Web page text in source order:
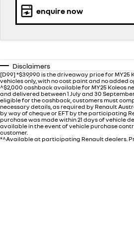
enquire now
Disclaimers
[D99] *$39,990 is the driveaway price for MY25
vehicles only, with no cost paint and no added
^$2,000 cashback available for MY25 Koleos
and delivered between 1 July and 30
eligible for the cashback, customers must
necessary details, as required by Renault
by way of cheque or EFT by the participating
purchase was made within 21 days of vehicle
available in the event of vehicle purchase
customer.
*^Available at participating Renault dealers.